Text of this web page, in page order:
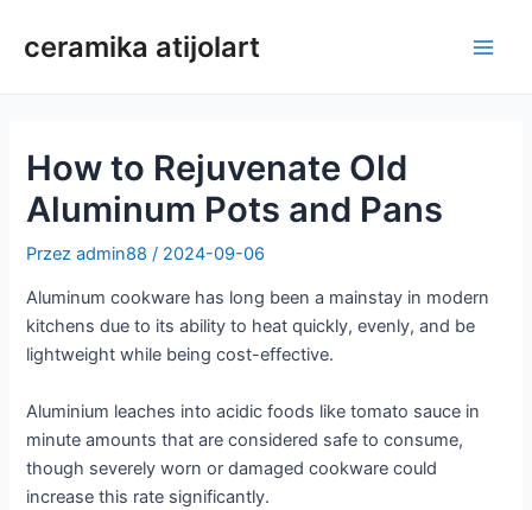
ceramika atijolart
How to Rejuvenate Old
Aluminum Pots and Pans
Przezadmin88/ 2024-09-06
Aluminum cookware has long been a mainstay in modern
kitchens due to its ability to heat quickly, evenly, and be
lightweight while being cost-effective.
Aluminium leaches into acidic foods like tomato sauce in
minute amounts that are considered safe to consume,
though severely worn or damaged cookware could
increase this rate significantly.